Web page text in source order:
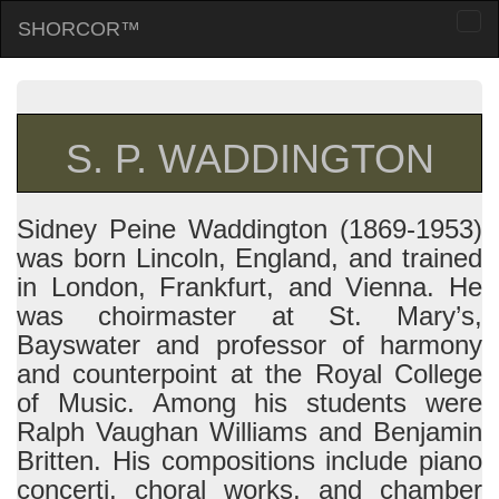
SHORCOR™
S. P. WADDINGTON
Sidney Peine Waddington (1869-1953)
was born Lincoln, England, and trained
in London, Frankfurt, and Vienna. He
was choirmaster at St. Mary’s,
Bayswater and professor of harmony
and counterpoint at the Royal College
of Music. Among his students were
Ralph Vaughan Williams and Benjamin
Britten. His compositions include piano
concerti, choral works, and chamber